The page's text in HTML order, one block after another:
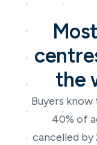
the
Buyers
40% of
cancelled